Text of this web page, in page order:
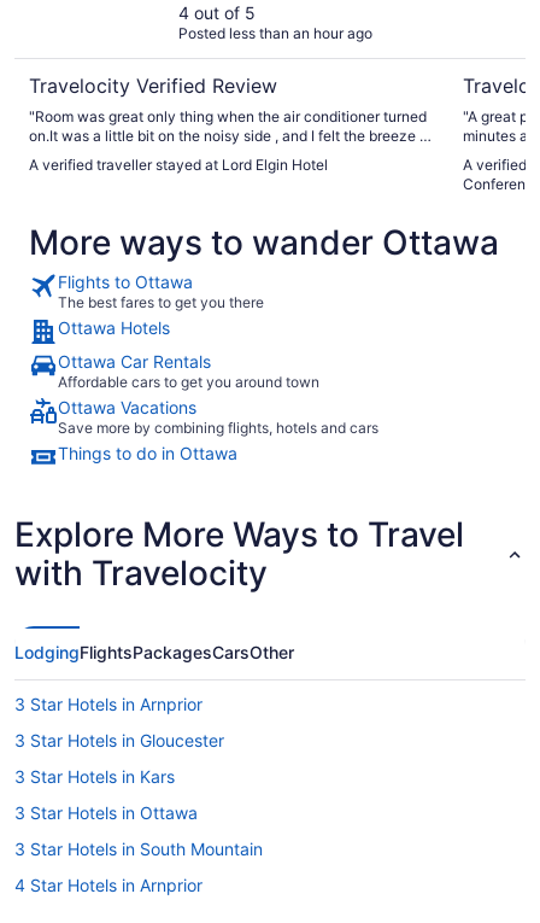
4 out of 5
Posted less than an hour ago
Travelocity Verified Review
"Room was great only thing when the air conditioner turned
on.It was a little bit on the noisy side , and I felt the breeze in
A verified traveller stayed at Lord Elgin Hotel
"A great place
minutes
A verified
More ways to wander Ottawa
Flights to Ottawa
The best fares to get you there
Ottawa Hotels
Ottawa Car Rentals
Affordable cars to get you around town
Ottawa Vacations
Save more by combining flights, hotels and cars
Things to do in Ottawa
Explore More Ways to Travel
with Travelocity
LodgingFlightsPackagesCarsOther
3 Star Hotels in Arnprior
3 Star Hotels in Gloucester
3 Star Hotels in Kars
3 Star Hotels in Ottawa
3 Star Hotels in South Mountain
4 Star Hotels in Arnprior